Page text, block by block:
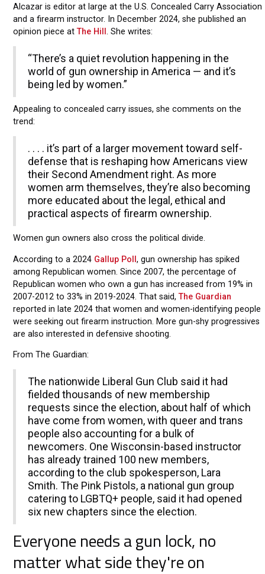
Alcazar is editor at large at the U.S. Concealed Carry Association
and a firearm instructor. In December 2024, she published an
opinion piece atThe Hill . She writes:
“There’s a quiet revolution happening in the
world of gun ownership in America — and it’s
being led by women.”
Appealing to concealed carry issues, she comments on the
trend:
. . . . it’s part of a larger movement toward self-
defense that is reshaping how Americans view
their Second Amendment right. As more
women arm themselves, they’re also becoming
more educated about the legal, ethical and
practical aspects of firearm ownership.
Women gun owners also cross the political divide.
According to a 2024 Gallup Poll , gun ownership has spiked
among Republican women. Since 2007, the percentage of
Republican women who own a gun has increased from 19% in
2007-2012 to 33% in 2019-2024. That said,The Guardian
reported in late 2024 that women and women-identifying people
were seeking out firearm instruction. More gun-shy progressives
are also interested in defensive shooting.
From The Guardian:
The nationwide Liberal Gun Club said it had
fielded thousands of new membership
requests since the election, about half of which
have come from women, with queer and trans
people also accounting for a bulk of
newcomers. One Wisconsin-based instructor
has already trained 100 new members,
according to the club spokesperson, Lara
Smith. The Pink Pistols, a national gun group
catering to LGBTQ+ people, said it had opened
six new chapters since the election.
Everyone needs a gun lock, no
matter what side they're on